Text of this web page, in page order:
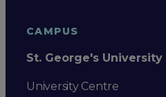
CAMPUS
St. George's University
University Centre